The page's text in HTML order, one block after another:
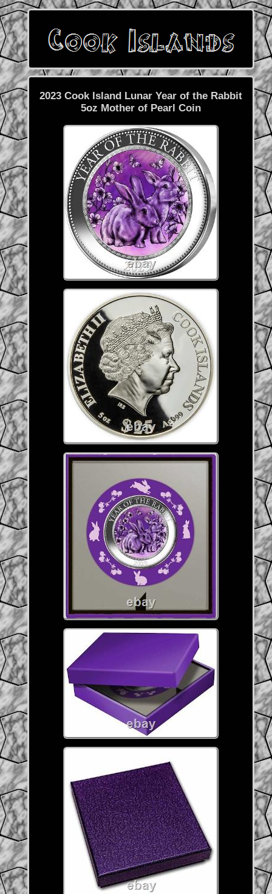
2023 Cook Island Lunar Year of the Rabbit
5oz Mother of Pearl Coin